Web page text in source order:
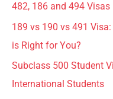
482, 186 and 494 Visas
189 vs 190 vs 491
is Right for You?
Subclass 500 Student
International Students